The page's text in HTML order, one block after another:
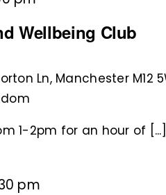
Wellbeing Club
Ln, Manchester M12
1-2pm for an hour of [...]
pm